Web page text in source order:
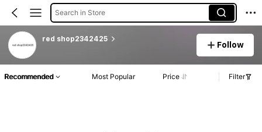
Search in Store
red shop2342425
Follow
Recommended Most Popular Price Filter